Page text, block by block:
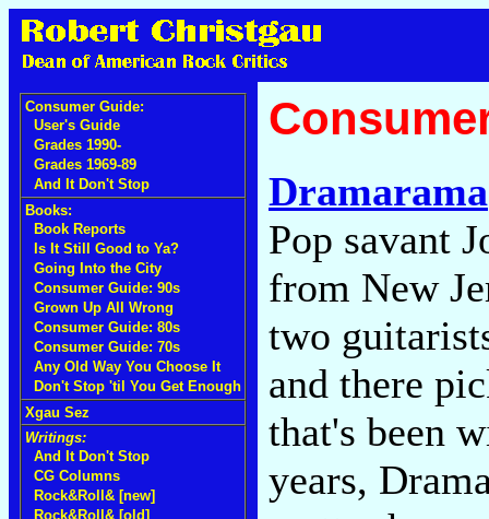
Consumer Guide:
User's Guide
Grades 1990-
Grades 1969-89
And It Don't Stop
Books:
Book Reports
Is It Still Good to Ya?
Going Into the City
Consumer Guide: 90s
Grown Up All Wrong
Consumer Guide: 80s
Consumer Guide: 70s
Any Old Way You Choose It
Don't Stop 'til You Get Enough
Xgau Sez
Writings:
And It Don't Stop
CG Columns
Rock&Roll& [new]
Rock&Roll& [old]
Dramarama
Pop savant
from New
two
and there
that's been
years,